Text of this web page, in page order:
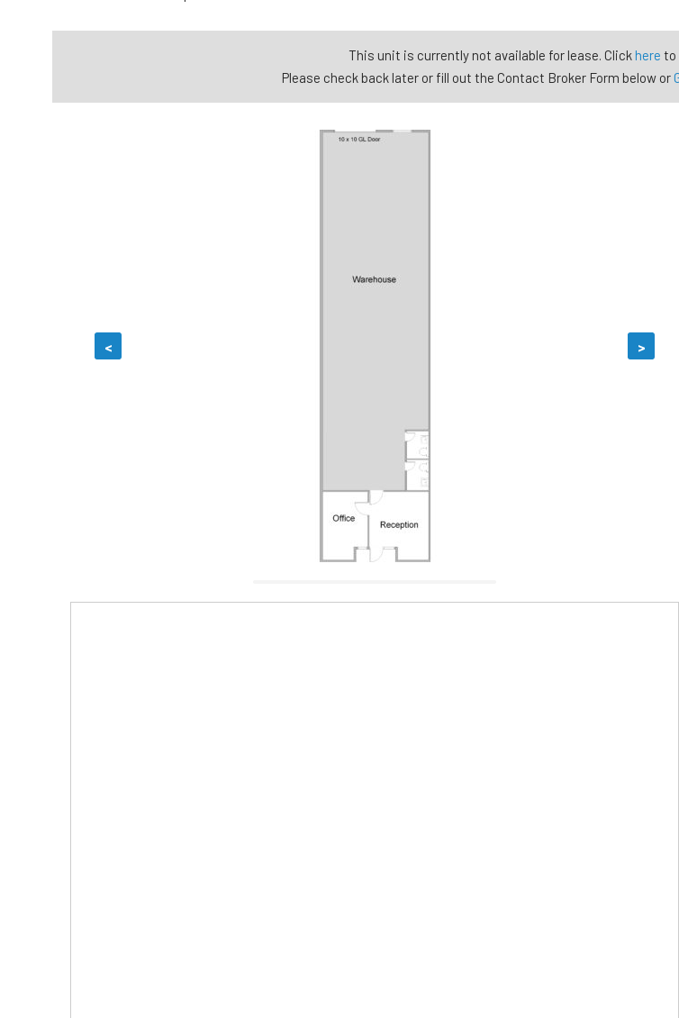
This unit is currently not available for lease. Clickhere to
Please check back later or fill out the Contact Broker Form below or
< >